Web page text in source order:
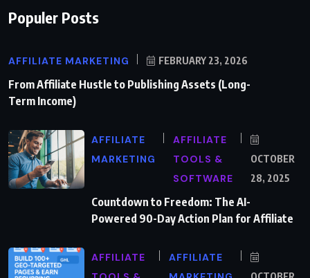
Populer Posts
AFFILIATE MARKETING FEBRUARY 23, 2026
From Affiliate Hustle to Publishing Assets (Long-
Term Income)
AFFILIATE
MARKETING
AFFILIATE
TOOLS &
SOFTWARE
OCTOBER
28, 2025
Countdown to Freedom: The AI-
Powered 90-Day Action Plan for Affiliate
AFFILIATE
AFFILIATE